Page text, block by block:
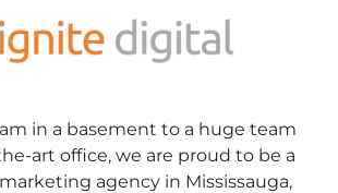
in a basement to a huge team
art office, we are proud to be a
agency in Mississauga,